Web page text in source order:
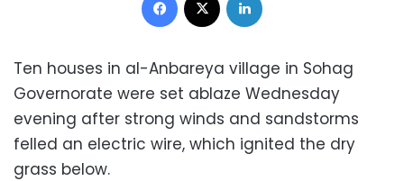
Ten houses in al-Anbareya village in Sohag
Governorate were set ablaze Wednesday
evening after strong winds and sandstorms
felled an electric wire, which ignited the dry
grass below.